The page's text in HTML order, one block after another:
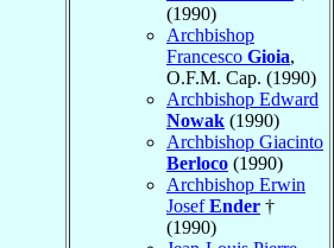
(1990)
Archbishop
Francesco Gioia,
O.F.M. Cap. (1990)
Archbishop Edward
Nowak (1990)
Archbishop Giacinto
Berloco (1990)
Archbishop Erwin
JosefEnder †
(1990)